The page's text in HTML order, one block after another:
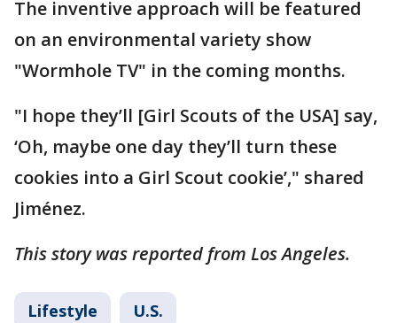
The inventive approach will be featured
on an environmental variety show
"Wormhole TV" in the coming months.
"I hope they’ll [Girl Scouts of the USA] say,
‘Oh, maybe one day they’ll turn these
cookies into a Girl Scout cookie’," shared
Jiménez.
This story was reported from Los Angeles.
Lifestyle U.S.